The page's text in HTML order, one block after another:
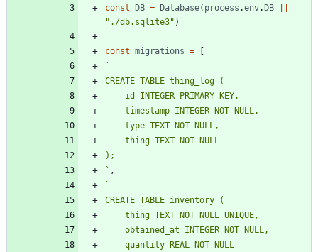
const DB = Database( process .env.DB
"./db.sqlite3" )
const migrations =
[
`
` ,
`